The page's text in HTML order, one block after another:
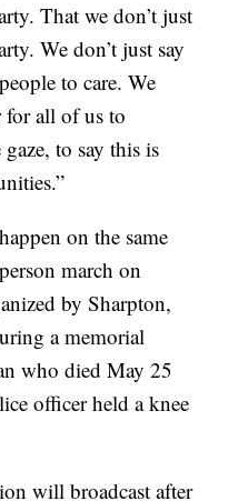
That we don’t just
We don’t just say
to care. We
for all of us to
to say this is
on the same
march on
by Sharpton,
a memorial
who died May 25
officer held a knee
will broadcast after